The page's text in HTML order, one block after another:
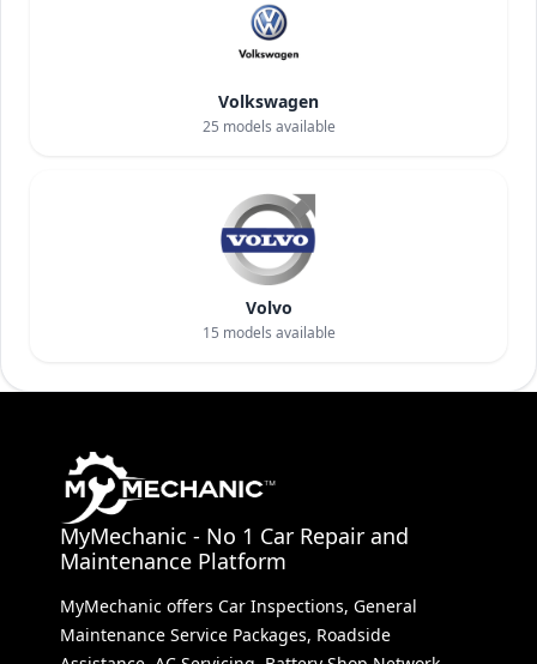
Volkswagen
25 models available
Volvo
15 models available
MyMechanic - No 1 Car Repair and
Maintenance Platform
MyMechanic offers Car Inspections, General
Maintenance Service Packages, Roadside